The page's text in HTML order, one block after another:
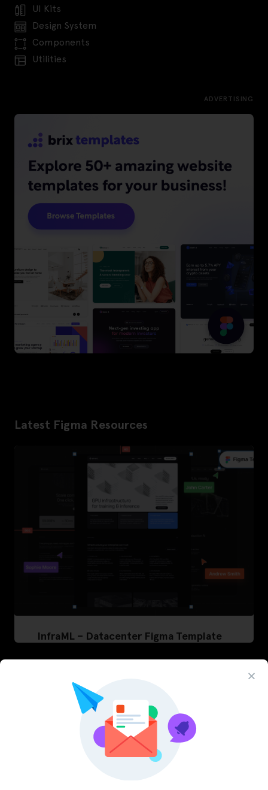
UI Kits
Design System
Components
Utilities
ADVERTISING
Latest Figma Resources
InfraML – Datacenter Figma Template